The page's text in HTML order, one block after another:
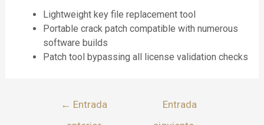
Lightweight key file replacement tool
Portable crack patch compatible with numerous
software builds
Patch tool bypassing all license validation checks
← Entrada
Entrada